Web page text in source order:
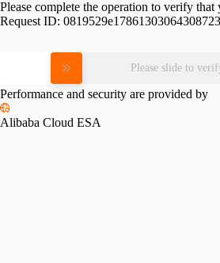
Please complete the operation to verify that
Request ID:
Please slide to
Performance and security are provided by
Alibaba Cloud ESA